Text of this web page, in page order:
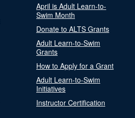
April is Adult Learn-to-
Swim Month
Donate to ALTS Grants
Adult Learn-to-Swim
Grants
How to Apply for a Grant
Adult Learn-to-Swim
Initiatives
Instructor Certification